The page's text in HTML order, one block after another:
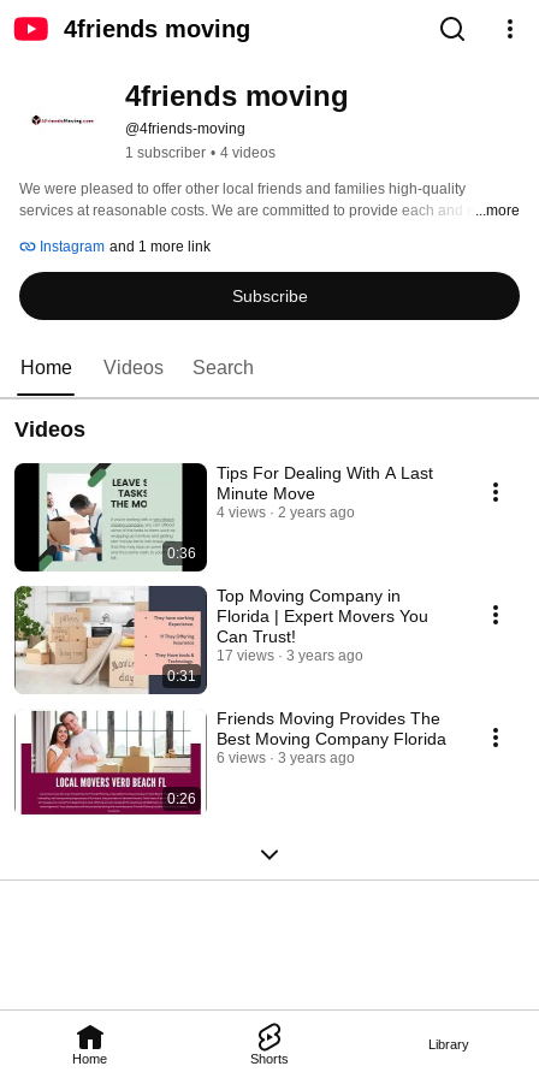
4friends moving
Home Shorts
Library
4friends moving
@4friends-moving
1 subscriber • 4 videos
We were pleased to offer other local friends and families high-quality
services at reasonable costs. We are committed to provide each and every
established a set of guiding principles that guide each action you take during
your move. The 3 C's are always followed by 4 Buddies!
...more
Instagram and 1 more link
Subscribe
Home Videos Search
Videos
0:36
Tips For Dealing With A Last
Minute Move
4 views 2 years ago
0:31
Top Moving Company in
Florida | Expert Movers You
Can Trust!
17 views 3 years ago
0:26
Friends Moving Provides The
Best Moving Company Florida
6 views 3 years ago